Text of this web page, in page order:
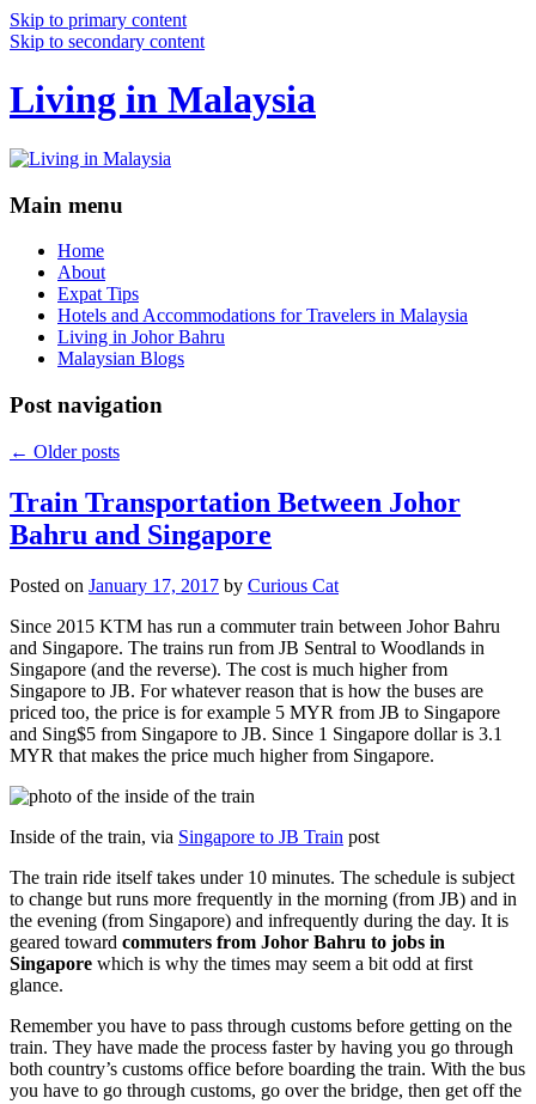
Skip to primary content
Skip to secondary content
Living in Malaysia
Main menu
Home
About
Expat Tips
Hotels and Accommodations for Travelers in Malaysia
Living in Johor Bahru
Malaysian Blogs
Post navigation
← Older posts
Train Transportation Between Johor
Bahru and Singapore
Posted on January 17, 2017 by Curious Cat
Since 2015 KTM has run a commuter train between Johor Bahru
and Singapore. The trains run from JB Sentral to Woodlands in
Singapore (and the reverse). The cost is much higher from
Singapore to JB. For whatever reason that is how the buses are
priced too, the price is for example 5 MYR from JB to Singapore
and Sing$5 from Singapore to JB. Since 1 Singapore dollar is 3.1
MYR that makes the price much higher from Singapore.
Inside of the train, via Singapore to JB Train post
The train ride itself takes under 10 minutes. The schedule is subject
to change but runs more frequently in the morning (from JB) and in
the evening (from Singapore) and infrequently during the day. It is
geared toward commuters from Johor Bahru to jobs in
Singapore which is why the times may seem a bit odd at first
glance.
Remember you have to pass through customs before getting on the
train. They have made the process faster by having you go through
both country’s customs office before boarding the train. With the bus
you have to go through customs, go over the bridge, then get off the